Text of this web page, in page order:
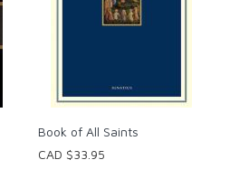
Book of All Saints
CAD $33.95